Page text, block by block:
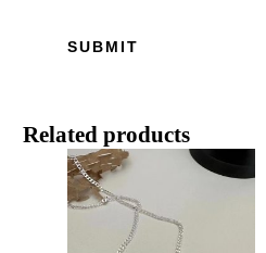
Related products